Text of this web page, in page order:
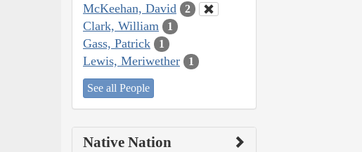
McKeehan, David 2
Clark, William 1
Gass, Patrick 1
Lewis, Meriwether 1
See all People
Native Nation